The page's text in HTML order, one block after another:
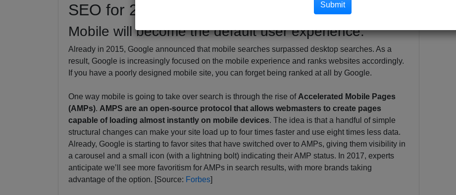
SEO for 2017:
Mobile will become the default user experience.
Already in 2015, Google announced that mobile searches surpassed desktop searches. As a
result, Google is increasingly focused on the mobile experience and ranks websites accordingly.
If you have a poorly designed mobile site, you can forget being ranked at all by Google.
One way mobile is going to take over search is through the rise of Accelerated Mobile Pages
(AMPs). AMPS are an open-source protocol that allows webmasters to create pages
capable of loading almost instantly on mobile devices. The idea is that a handful of simple
structural changes can make your site load up to four times faster and use eight times less data.
Already, Google is starting to favor sites that have switched over to AMPs, giving them visibility in
a carousel and a small icon (with a lightning bolt) indicating their AMP status. In 2017, experts
anticipate we’ll see more favoritism for AMPs in search results, with more brands taking
advantage of the option. [Source: Forbes]
Submit